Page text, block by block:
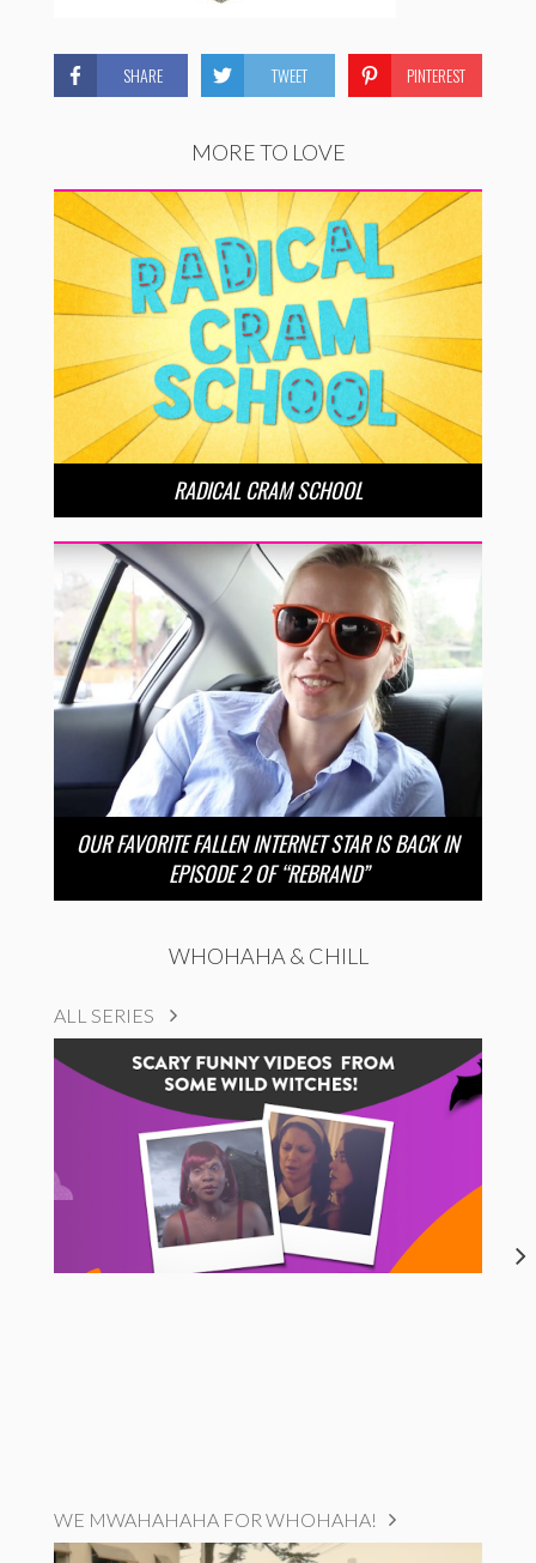
SHARE TWEET PINTEREST
MORE TO LOVE
RADICAL CRAM SCHOOL
OUR FAVORITE FALLEN INTERNET STAR IS BACK IN
EPISODE 2 OF “REBRAND”
WHOHAHA & CHILL
ALL SERIES
WE MWAHAHAHA FOR WHOHAHA!